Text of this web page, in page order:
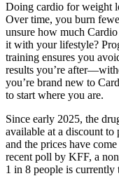
Doing cardio for weight
Over time, you burn
unsure how much
it with your lifestyle?
training ensures you
results you’re
you’re brand new to
to start where you are.
Since early 2025, the
available at a discount to
and the prices have
recent poll by KFF, a
1 in 8 people is currently